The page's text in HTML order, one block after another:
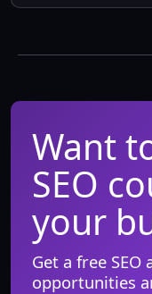
Want
SEO
your
Get a free
opportunities